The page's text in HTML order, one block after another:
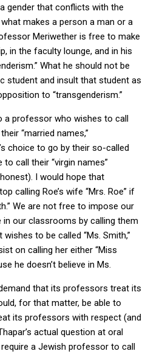
gender that conflicts with the
makes a person a man or a
Meriwether is free to make
in the faculty lounge, and in his
What he should not be
student and insult that student as
to “transgenderism.”
a professor who wishes to call
“married names,”
choice to go by their so-called
to call their “virgin names”
I would hope that
calling Roe’s wife “Mrs. Roe” if
We are not free to impose our
our classrooms by calling them
to be called “Ms. Smith,”
on calling her either “Miss
he doesn’t believe in Ms.
that its professors treat its
for that matter, be able to
its professors with respect (and
actual question at oral
a Jewish professor to call